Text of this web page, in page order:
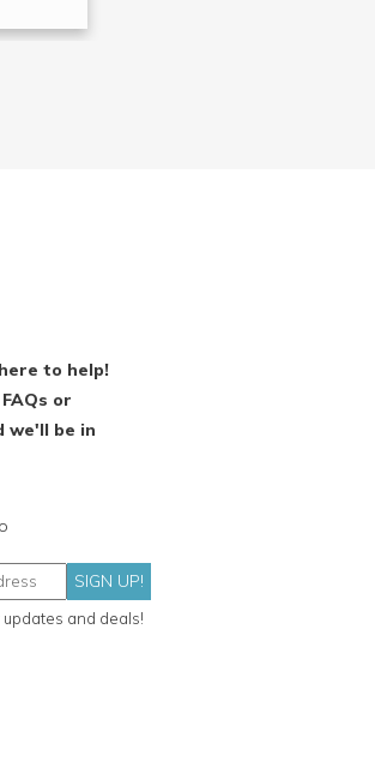
to help!
or
we'll be in
SIGN UP!
and deals!